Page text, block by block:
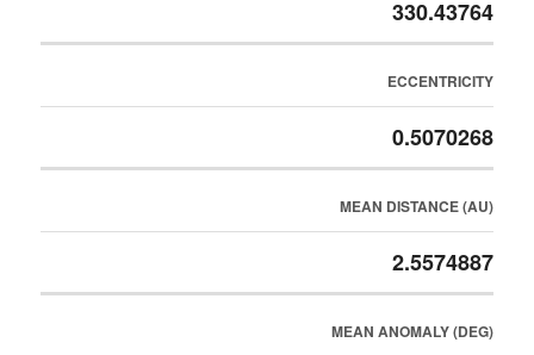
330.43764
ECCENTRICITY
0.5070268
MEAN DISTANCE (AU)
2.5574887
MEAN ANOMALY (DEG)